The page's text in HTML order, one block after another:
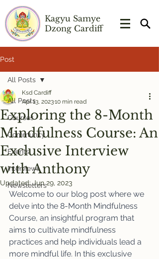
Kagyu Samye
Dzong Cardiff
Post
All Posts
Courses
Community
Events
Interviews
Newsletters
All Posts
Exploring the 8-Month
Mindfulness Course: An
Exclusive Interview
with Anthony
Ksd Cardiff
Apr 13, 202310 min read
Updated:Jun 29, 2023
Welcome to our blog post where we
delve into the 8-Month Mindfulness
Course, an insightful program that
aims to cultivate mindfulness
practices and help individuals lead a
more mindful life. In this exclusive